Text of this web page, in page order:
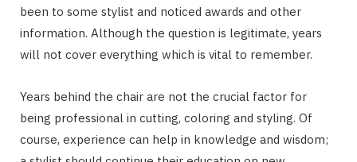
been to some stylist and noticed awards and other
information. Although the question is legitimate, years
will not cover everything which is vital to remember.
Years behind the chair are not the crucial factor for
being professional in cutting, coloring and styling. Of
course, experience can help in knowledge and wisdom;